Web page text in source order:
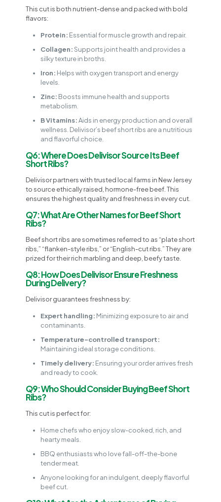
This cut is both nutrient-dense and packed with bold
flavors:
Protein: Essential for muscle growth and repair.
Collagen:Supports joint health and provides a
silky texture in broths.
Iron: Helps with oxygen transport and energy
levels.
Zinc: Boosts immune health and supports
metabolism.
B Vitamins:Aids in energy production and overall
wellness. Delivisor’s beef short ribs are a nutritious
and flavorful choice.
Q6: Where Does Delivisor Source Its Beef
Short Ribs?
Delivisor partners with trusted local farms in New Jersey
to source ethically raised, hormone-free beef. This
ensures the highest quality and freshness in every cut.
Q7: What Are Other Names for Beef Short
Ribs?
Beef short ribs are sometimes referred to as “plate short
ribs,” “flanken-style ribs,” or “English-cut ribs.” They are
prized for their rich marbling and deep, beefy taste.
Q8: How Does Delivisor Ensure Freshness
During Delivery?
Delivisor guarantees freshness by:
Expert handling: Minimizing exposure to air and
contaminants.
Temperature-controlled transport:
Maintaining ideal storage conditions.
Timely delivery: Ensuring your order arrives fresh
and ready to cook.
Q9: Who Should Consider Buying Beef Short
Ribs?
This cut is perfect for:
Home chefs who enjoy slow-cooked, rich, and
hearty meals.
BBQ enthusiasts who love fall-off-the-bone
tender meat.
Anyone looking for an indulgent, deeply flavorful
beef cut.